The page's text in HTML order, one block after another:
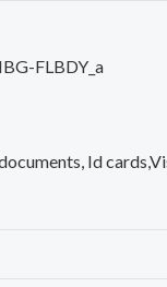
FLBDY_a
Id